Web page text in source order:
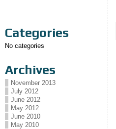
Categories
No categories
Archives
November 2013
July 2012
June 2012
May 2012
June 2010
May 2010